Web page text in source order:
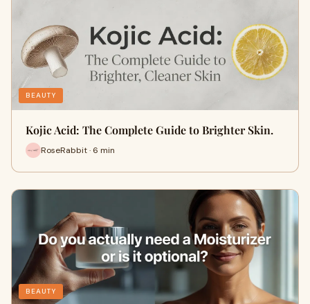
BEAUTY
Kojic Acid: The Complete Guide to Brighter Skin.
RoseRabbit · 6 min
BEAUTY